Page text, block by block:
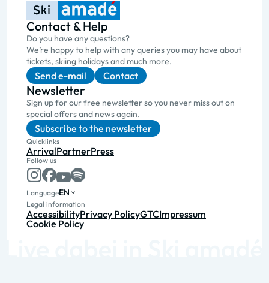
Contact & Help
Do you have any questions?
We’re happy to help with any queries you may have about
tickets, skiing holidays and much more.
Send e-mail Contact
Newsletter
Sign up for our free newsletter so you never miss out on
special offers and news again.
Subscribe to the newsletter
Quicklinks
ArrivalPartnerPress
Follow us
LanguageEN
Legal information
AccessibilityPrivacy PolicyGTCImpressum
Cookie Policy